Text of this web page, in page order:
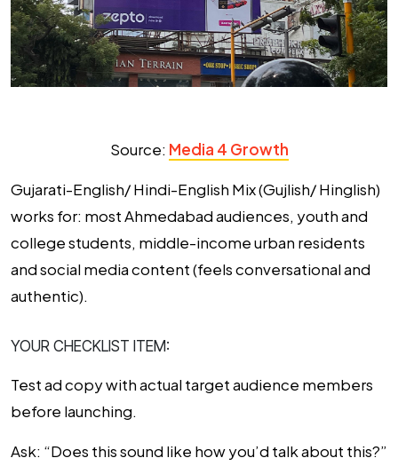
Source: Media 4 Growth
Gujarati-English/ Hindi-English Mix (Gujlish/ Hinglish)
works for: most Ahmedabad audiences, youth and
college students, middle-income urban residents
and social media content (feels conversational and
authentic).
YOUR CHECKLIST ITEM:
Test ad copy with actual target audience members
before launching.
Ask: “Does this sound like how you’d talk about this?”